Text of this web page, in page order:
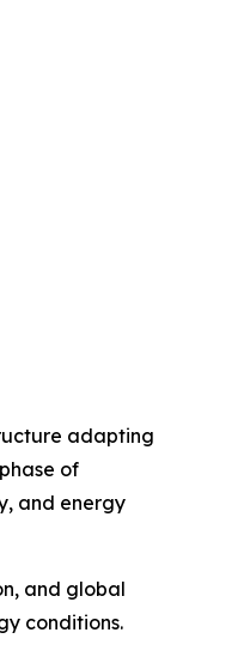
adapting
of
and energy
and global
conditions.